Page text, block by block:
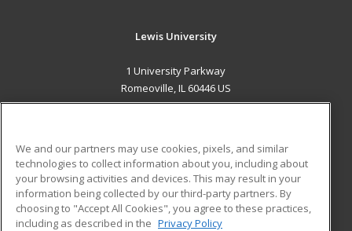
Lewis University
1 University Parkway
Romeoville, IL 60446 US
ADDITIONAL RESOURCES
Military
Financial Assistance
Student Blog
We and our partners may use cookies, pixels, and similar
technologies to collect information about you, including about
your browsing activities and devices. This may result in your
information being collected by our third-party partners. By
choosing to "Accept All Cookies", you agree to these practices,
including as described in the Privacy Policy